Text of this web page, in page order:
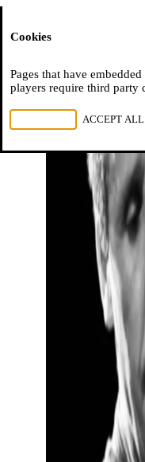
Cookies
Pages that have
players require third party
ACCEPT ALL